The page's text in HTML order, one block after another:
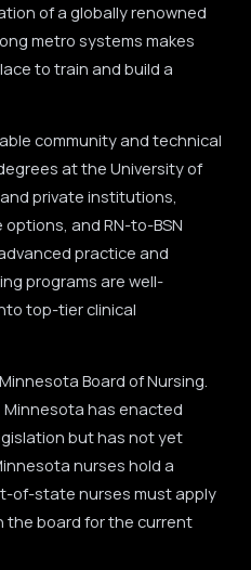
of a globally renowned
metro systems makes
to train and build a
community and technical
at the University of
private institutions,
and RN-to-BSN
practice and
programs are well-
top-tier clinical
Board of Nursing.
has enacted
but has not yet
nurses hold a
of-state nurses must apply
the board for the current